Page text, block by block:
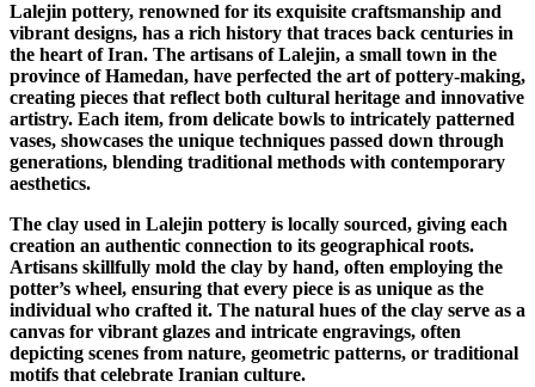
Lalejin pottery, renowned for its exquisite craftsmanship and
vibrant designs, has a rich history that traces back centuries in
the heart of Iran. The artisans of Lalejin, a small town in the
province of Hamedan, have perfected the art of pottery-making,
creating pieces that reflect both cultural heritage and innovative
artistry. Each item, from delicate bowls to intricately patterned
vases, showcases the unique techniques passed down through
generations, blending traditional methods with contemporary
aesthetics.
The clay used in Lalejin pottery is locally sourced, giving each
creation an authentic connection to its geographical roots.
Artisans skillfully mold the clay by hand, often employing the
potter’s wheel, ensuring that every piece is as unique as the
individual who crafted it. The natural hues of the clay serve as a
canvas for vibrant glazes and intricate engravings, often
depicting scenes from nature, geometric patterns, or traditional
motifs that celebrate Iranian culture.